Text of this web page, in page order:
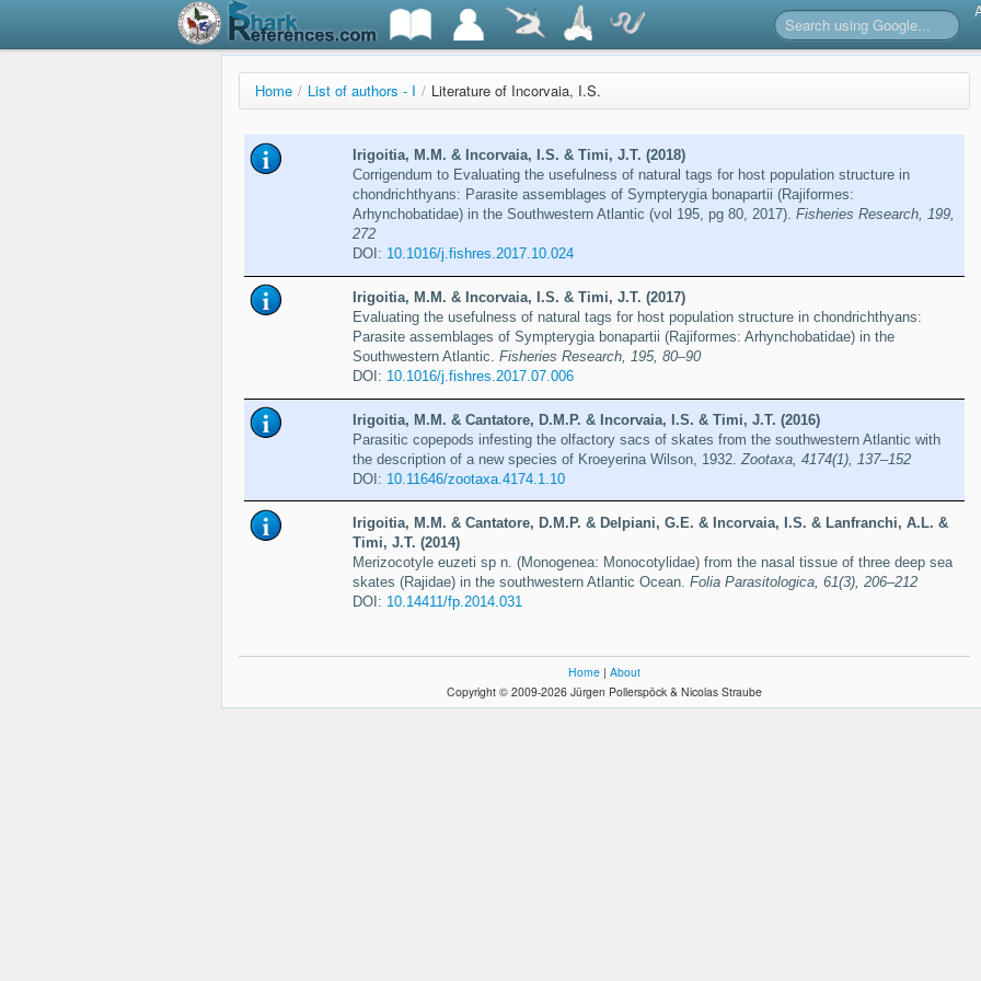
Home / List of authors - I / Literature of Incorvaia, I.S.
Irigoitia, M.M. & Incorvaia, I.S. & Timi, J.T. (2018)
Corrigendum to Evaluating the usefulness of natural tags for host population structure in
chondrichthyans: Parasite assemblages of Sympterygia bonapartii (Rajiformes:
Arhynchobatidae) in the Southwestern Atlantic (vol 195, pg 80, 2017). Fisheries Research, 199,
272
DOI: 10.1016/j.fishres.2017.10.024
Irigoitia, M.M. & Incorvaia, I.S. & Timi, J.T. (2017)
Evaluating the usefulness of natural tags for host population structure in chondrichthyans:
Parasite assemblages of Sympterygia bonapartii (Rajiformes: Arhynchobatidae) in the
Southwestern Atlantic. Fisheries Research, 195, 80–90
DOI: 10.1016/j.fishres.2017.07.006
Irigoitia, M.M. & Cantatore, D.M.P. & Incorvaia, I.S. & Timi, J.T. (2016)
Parasitic copepods infesting the olfactory sacs of skates from the southwestern Atlantic with
the description of a new species of Kroeyerina Wilson, 1932. Zootaxa, 4174(1), 137–152
DOI: 10.11646/zootaxa.4174.1.10
Irigoitia, M.M. & Cantatore, D.M.P. & Delpiani, G.E. & Incorvaia, I.S. & Lanfranchi, A.L. &
Timi, J.T. (2014)
Merizocotyle euzeti sp n. (Monogenea: Monocotylidae) from the nasal tissue of three deep sea
skates (Rajidae) in the southwestern Atlantic Ocean. Folia Parasitologica, 61(3), 206–212
DOI: 10.14411/fp.2014.031
Home | About
Copyright © 2009-2026 Jürgen Pollerspöck & Nicolas Straube